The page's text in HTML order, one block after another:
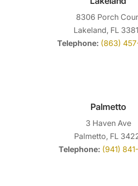
8306 Porch
Lakeland, FL
Telephone: (863)
Palmetto
3 Haven Ave
Palmetto, FL
Telephone: (941)